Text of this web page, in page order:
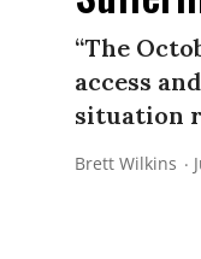
“The
access
situation
Brett Wilkins